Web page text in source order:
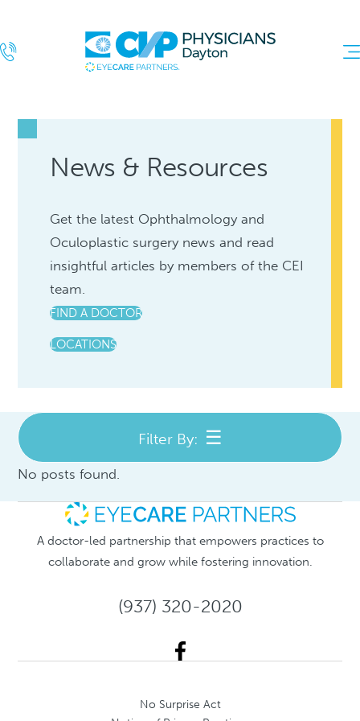
News & Resources
Get the latest Ophthalmology and
Oculoplastic surgery news and read
insightful articles by members of the CEI
team.
FIND A DOCTOR
LOCATIONS
Filter By:
No posts found.
A doctor-led partnership that empowers practices to
collaborate and grow while fostering innovation.
(937) 320-2020
No Surprise Act